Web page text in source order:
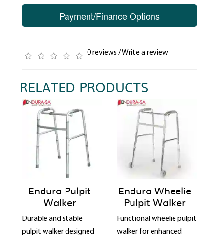
Payment/Finance Options
0 reviews /Write a review
RELATED PRODUCTS
Endura Pulpit
Walker
Durable and stable
pulpit walker designed
Endura Wheelie
Pulpit Walker
Functional wheelie pulpit
walker for enhanced